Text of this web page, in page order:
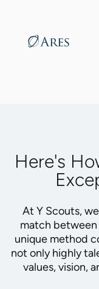
Here's
At Y Scouts,
match between
unique method
not only highly
values, vision,